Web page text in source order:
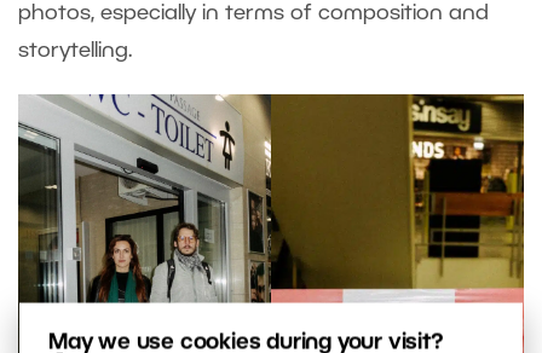
May we use cookies during your visit?
photos, especially in terms of composition and
storytelling.